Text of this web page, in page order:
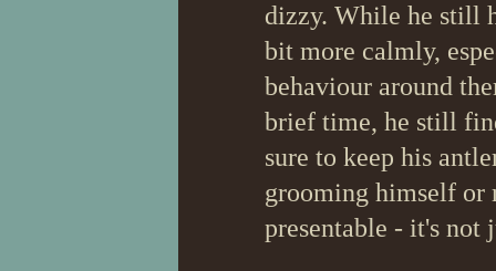
dizzy. While he still
bit more calmly,
behaviour around
brief time, he still
sure to keep his
grooming himself or
presentable - it's not